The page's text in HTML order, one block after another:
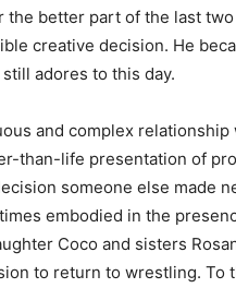
the better part of the last two
creative decision. He
adores to this day.
and complex relationship
than-life presentation of pro
someone else made
embodied in the
Coco and sisters
to return to wrestling. To